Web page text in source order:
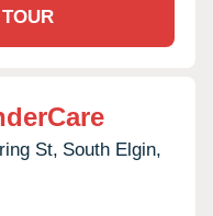
St, South Elgin,